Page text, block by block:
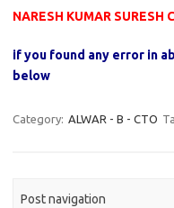
NARESH KUMAR SURESH
if you found any error in
below
Category: ALWAR - B - CTO
Post navigation